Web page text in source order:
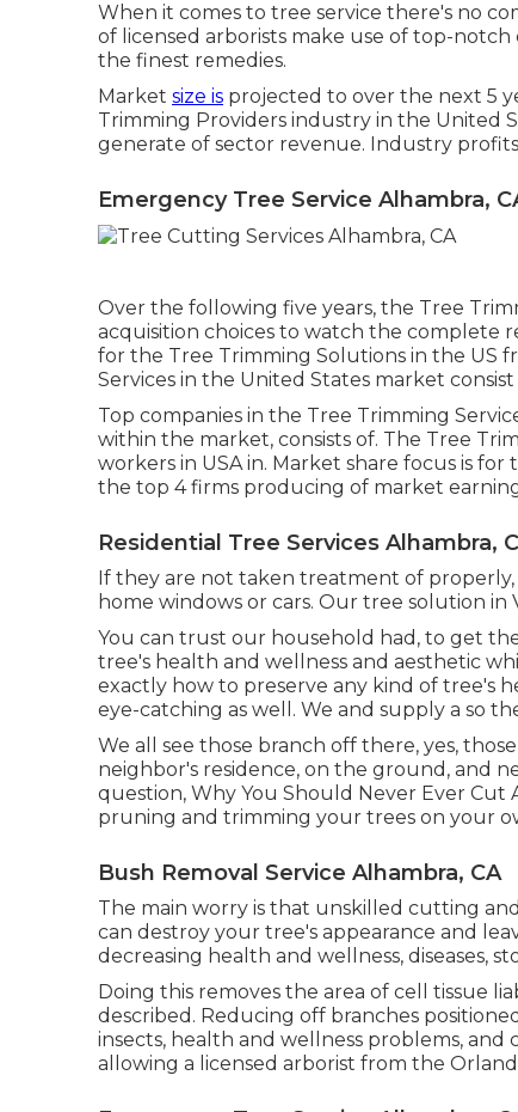
When it comes to tree service there's no
of licensed arborists make use of top-
the finest remedies.
Market size is projected to over the next 5
Trimming Providers industry in the United
generate of sector revenue. Industry
Emergency Tree Service Alhambra,
Over the following five years, the Tree
acquisition choices to watch the complete
for the Tree Trimming Solutions in the US
Services in the United States market consist
Top companies in the Tree Trimming
within the market, consists of. The Tree
workers in USA in. Market share focus is
the top 4 firms producing of market
Residential Tree Services Alhambra,
If they are not taken treatment of
home windows or cars. Our tree solution in
You can trust our household had, to get
tree's health and wellness and aesthetic
exactly how to preserve any kind of tree's
eye-catching as well. We and supply a so
We all see those branch off there, yes,
neighbor's residence, on the ground, and
question, Why You Should Never Ever Cut
pruning and trimming your trees on your
Bush Removal Service Alhambra, CA
The main worry is that unskilled cutting
can destroy your tree's appearance and
decreasing health and wellness, diseases,
Doing this removes the area of cell tissue
described. Reducing off branches
insects, health and wellness problems,
allowing a licensed arborist from the